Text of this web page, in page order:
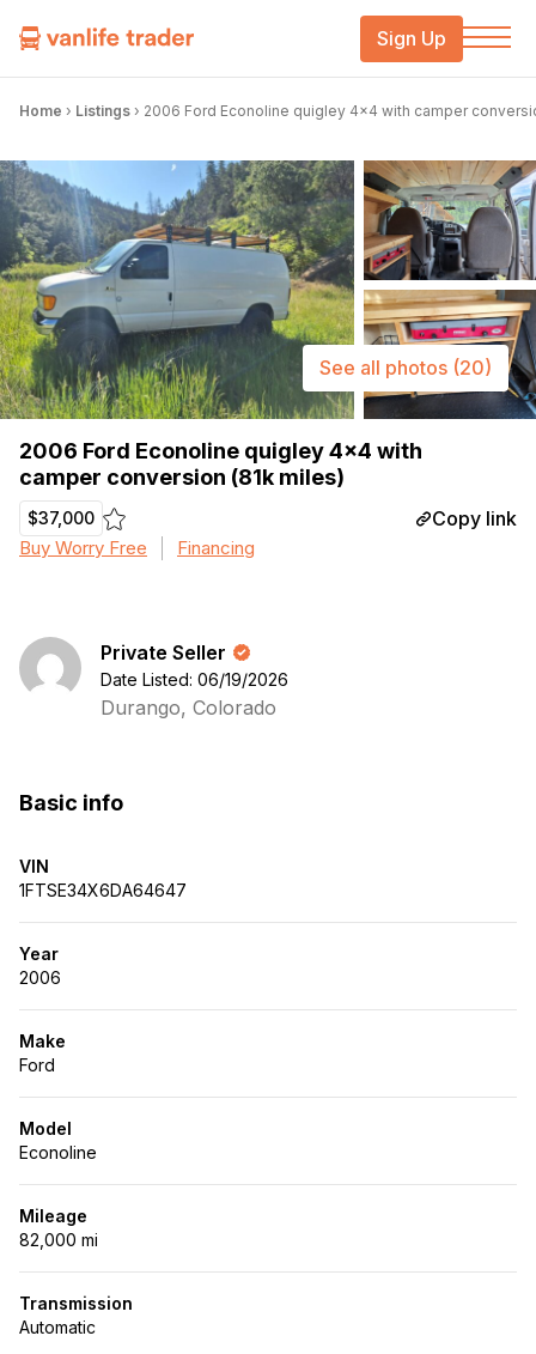
Sign Up
Home › Listings › 2006 Ford Econoline quigley 4×4 with camper
2006 Ford Econoline quigley 4×4 with
camper conversion (81k miles)
$37,000 Copy link
Buy Worry Free Financing
See all photos (20)
Private Seller
Date Listed: 06/19/2026
Durango, Colorado
Basic info
VIN
1FTSE34X6DA64647
Year
2006
Make
Ford
Model
Econoline
Mileage
82,000 mi
Transmission
Automatic